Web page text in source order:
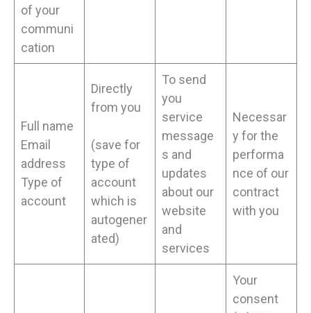
of your
communi
cation
Full name
Email
address
Type of
account
Directly
from you
(save for
type of
account
which is
autogener
ated)
To send
you
service
message
s and
updates
about our
website
and
services
Necessar
y for the
performa
nce of our
contract
with you
Your
consent